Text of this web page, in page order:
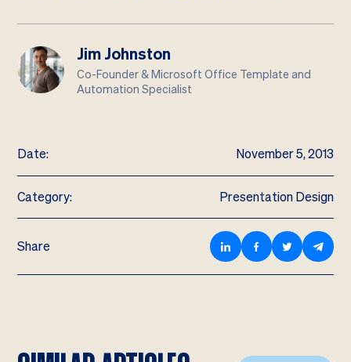
Jim Johnston
Co-Founder & Microsoft Office Template and
Automation Specialist
Date: November 5, 2013
Category: Presentation Design
Share